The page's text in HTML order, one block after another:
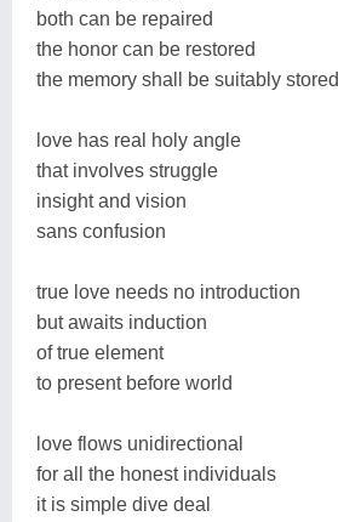
both can be repaired
the honor can be restored
the memory shall be suitably stored
love has real holy angle
that involves struggle
insight and vision
sans confusion
true love needs no introduction
but awaits induction
of true element
to present before world
love flows unidirectional
for all the honest individuals
it is simple dive deal